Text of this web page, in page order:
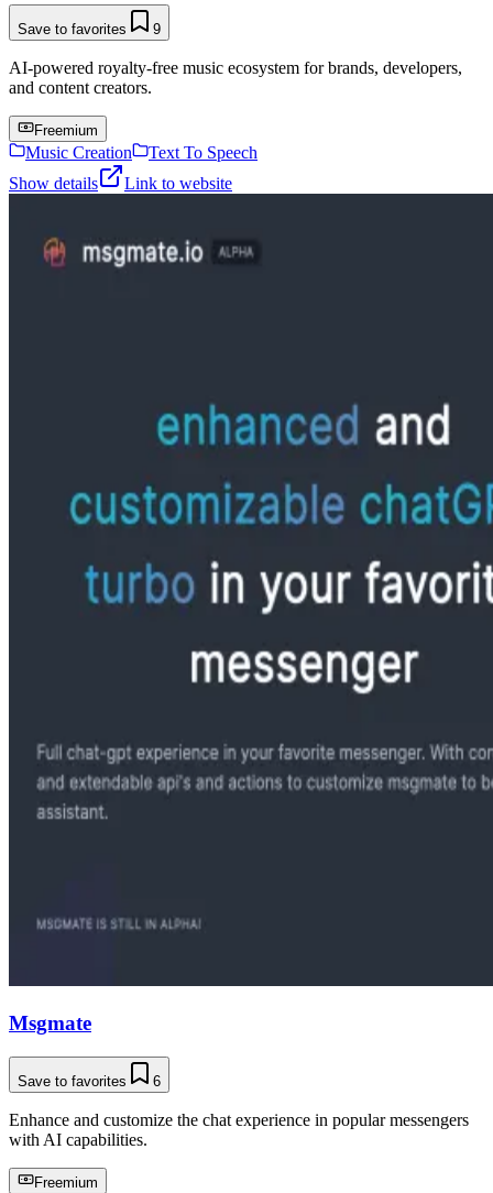
Save to favorites 9
AI-powered royalty-free music ecosystem for brands, developers,
and content creators.
Freemium
Music Creation
Text To Speech
Show details
Link to website
Msgmate
Save to favorites 6
Enhance and customize the chat experience in popular messengers
with AI capabilities.
Freemium